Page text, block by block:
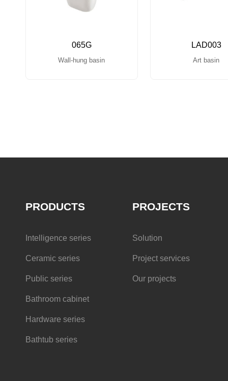
065G
Wall-hung basin
LAD003
Art basin
PRODUCTS
Intelligence series
Ceramic series
Public series
Bathroom cabinet
Hardware series
Bathtub series
PROJECTS
Solution
Project services
Our projects